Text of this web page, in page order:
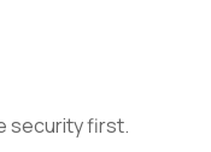
security first.